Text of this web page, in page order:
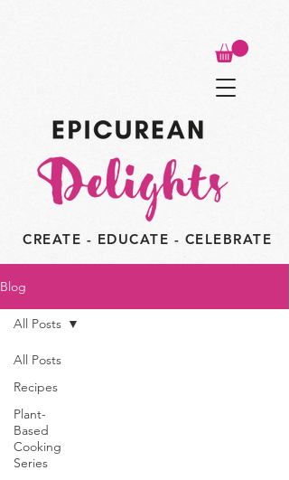
CREATE - EDUCATE - CELEBRATE
Blog
All Posts
Recipes
Plant-
Based
Cooking
Series
All Posts